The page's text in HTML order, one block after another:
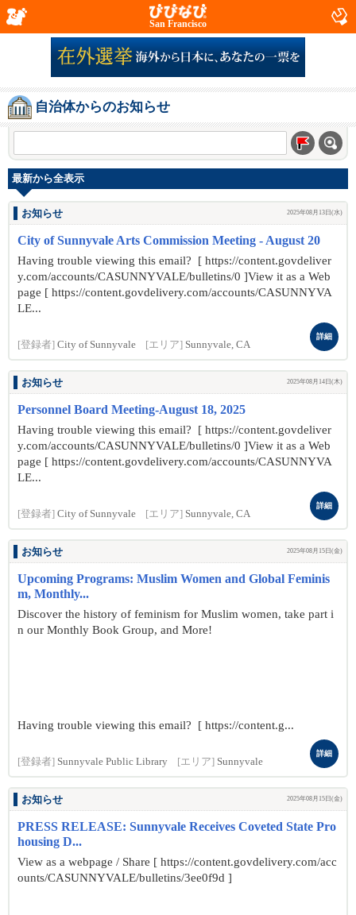
San Francisco
自治体からのお知らせ
最新から全表示
お知らせ 2025年08月13日(水)
City of Sunnyvale Arts Commission Meeting - August 20
Having trouble viewing this email? [ https://content.govdeliver
y.com/accounts/CASUNNYVALE/bulletins/0 ]View it as a Web
page [ https://content.govdelivery.com/accounts/CASUNNYVA
LE...
[登録者] City of Sunnyvale [エリア] Sunnyvale, CA
詳細
お知らせ 2025年08月14日(木)
Personnel Board Meeting-August 18, 2025
Having trouble viewing this email? [ https://content.govdeliver
y.com/accounts/CASUNNYVALE/bulletins/0 ]View it as a Web
page [ https://content.govdelivery.com/accounts/CASUNNYVA
LE...
[登録者] City of Sunnyvale [エリア] Sunnyvale, CA
詳細
お知らせ 2025年08月15日(金)
Upcoming Programs: Muslim Women and Global Feminis
m, Monthly...
Discover the history of feminism for Muslim women, take part i
n our Monthly Book Group, and More!
Having trouble viewing this email? [ https://content.g...
[登録者] Sunnyvale Public Library [エリア] Sunnyvale
詳細
お知らせ 2025年08月15日(金)
PRESS RELEASE: Sunnyvale Receives Coveted State Pro
housing D...
View as a webpage / Share [ https://content.govdelivery.com/acc
ounts/CASUNNYVALE/bulletins/3ee0f9d ]